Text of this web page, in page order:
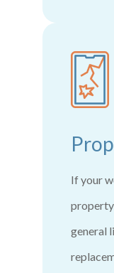
If your
general